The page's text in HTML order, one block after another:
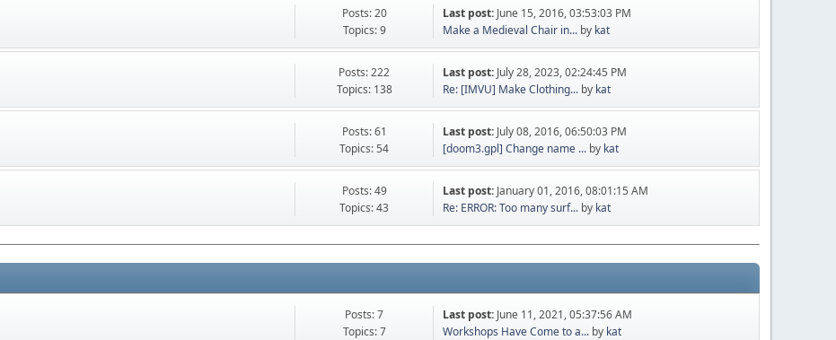
Posts: 20
Topics: 9
Last post: June 15, 2016, 03:53:03 PM
Make a Medieval Chair in... by kat
Posts: 222
Topics: 138
Last post: July 28, 2023, 02:24:45 PM
Re: [IMVU] Make Clothing... by kat
Posts: 61
Topics: 54
Last post: July 08, 2016, 06:50:03 PM
[doom3.gpl] Change name ... by kat
Posts: 49
Topics: 43
Last post: January 01, 2016, 08:01:15 AM
Re: ERROR: Too many surf... by kat
Posts: 7
Topics: 7
Last post: June 11, 2021, 05:37:56 AM
Workshops Have Come to a... by kat